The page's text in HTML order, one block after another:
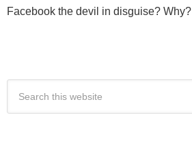
Facebook the devil in disguise? Why?